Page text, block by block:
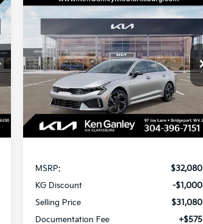
GT-Line
Special Offer
Price Drop
VIN:KNAG64J74T5466387Stock:26-0386
Model:LAC4454
In Stock Ext.
BUY LEASE
$1,000
SAVINGS
$31,670
TOTAL PRICE
MSRP:
$32,080
KG Discount
-$1,000
Selling Price
$31,080
Documentation Fee
+$575
Compare Vehicle